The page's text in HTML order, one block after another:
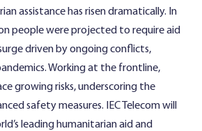
assistance has risen dramatically. In
people were projected to require aid
driven by ongoing conflicts,
Working at the frontline,
growing risks, underscoring the
safety measures. IEC Telecom will
leading humanitarian aid and